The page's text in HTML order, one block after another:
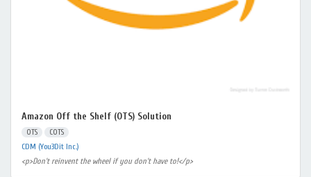
Amazon Off the Shelf (OTS) Solution
OTS COTS
CDM (You3Dit Inc.)
<p>Don't reinvent the wheel if you don't have to!</p>